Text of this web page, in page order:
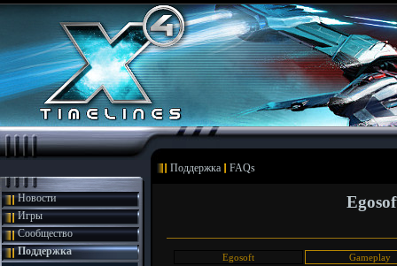
Поддержка FAQs
Новости
Игры
Сообщество
Поддержка
Egosoft
Gameplay